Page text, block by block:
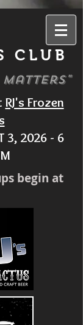
CLUB
Matters"
RJ's Frozen
3, 2026 - 6
begin at